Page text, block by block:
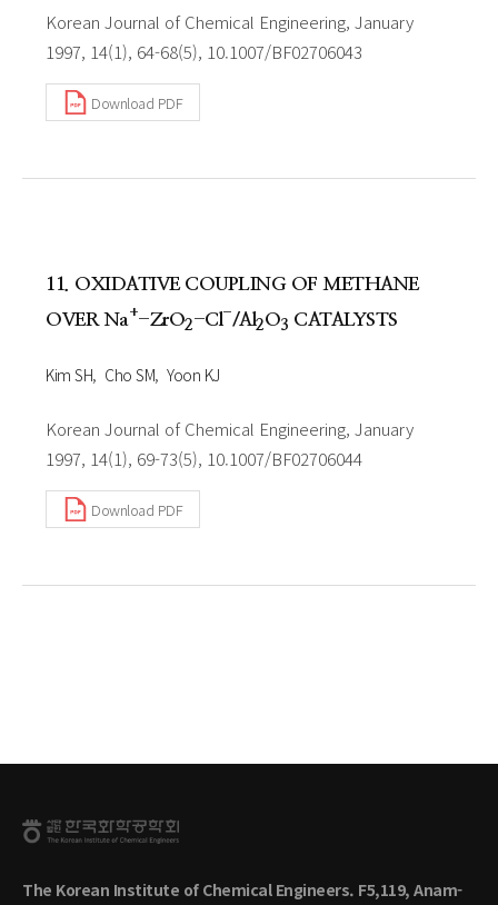
Korean Journal of Chemical Engineering, January
1997, 14(1), 64-68(5), 10.1007/BF02706043
Download PDF
11. OXIDATIVE COUPLING OF METHANE
OVER Na+-ZrO2-Cl -/Al2O3 CATALYSTS
Kim SH Cho SM Yoon KJ
Korean Journal of Chemical Engineering, January
1997, 14(1), 69-73(5), 10.1007/BF02706044
Download PDF
The Korean Institute of Chemical Engineers. F5,119, Anam-